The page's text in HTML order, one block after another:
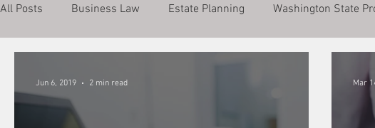
All Posts Business Law Estate Planning Washington State
Jun 6, 2019 2 min read Mar